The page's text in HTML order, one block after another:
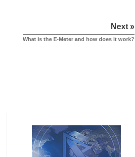
Next »
What is the E-Meter and how does it work?